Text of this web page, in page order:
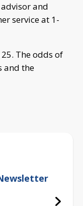
and
service at 1-
The odds of
and the